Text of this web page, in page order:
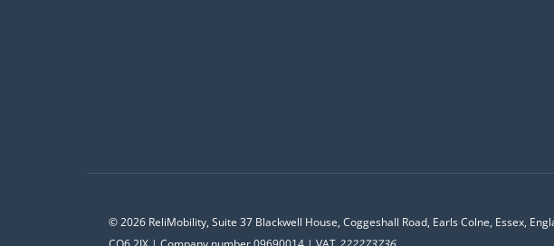
© 2026 ReliMobility, Suite 37 Blackwell House, Coggeshall Road, Earls Colne, Essex,